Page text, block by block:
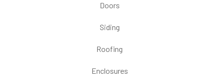
Doors
Siding
Roofing
Enclosures